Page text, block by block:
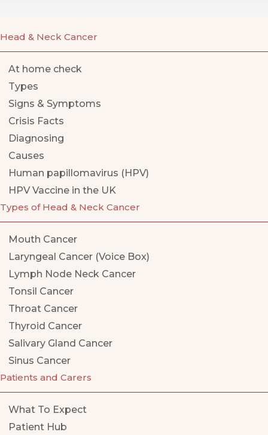
Head & Neck Cancer
At home check
Types
Signs & Symptoms
Crisis Facts
Diagnosing
Causes
Human papillomavirus (HPV)
HPV Vaccine in the UK
Types of Head & Neck Cancer
Mouth Cancer
Laryngeal Cancer (Voice Box)
Lymph Node Neck Cancer
Tonsil Cancer
Throat Cancer
Thyroid Cancer
Salivary Gland Cancer
Sinus Cancer
Patients and Carers
What To Expect
Patient Hub